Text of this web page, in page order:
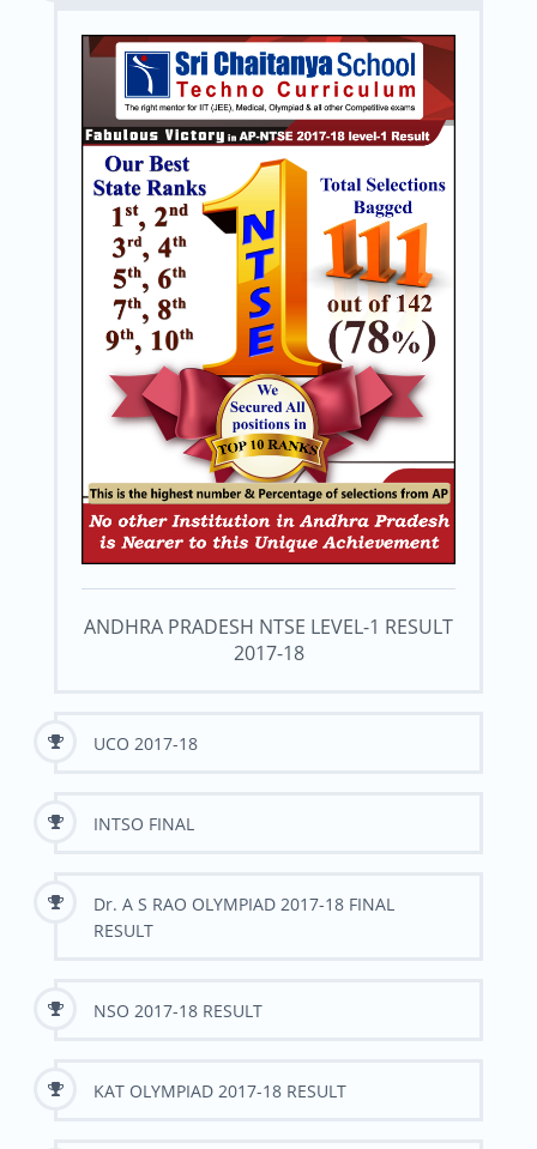
ANDHRA PRADESH NTSE LEVEL-1 RESULT
2017-18
UCO 2017-18
INTSO FINAL
Dr. A S RAO OLYMPIAD 2017-18 FINAL
RESULT
NSO 2017-18 RESULT
KAT OLYMPIAD 2017-18 RESULT